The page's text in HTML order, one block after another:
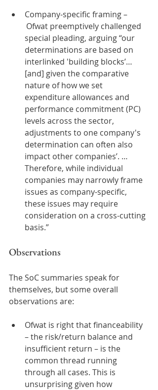
Company-specific framing –
Ofwat preemptively challenged
special pleading, arguing “our
determinations are based on
interlinked 'building blocks’…
[and] given the comparative
nature of how we set
expenditure allowances and
performance commitment (PC)
levels across the sector,
adjustments to one company's
determination can often also
impact other companies’. …
Therefore, while individual
companies may narrowly frame
issues as company-specific,
these issues may require
consideration on a cross-cutting
basis.”
Observations
The SoC summaries speak for
themselves, but some overall
observations are:
Ofwat is right that financeability
– the risk/return balance and
insufficient return – is the
common thread running
through all cases. This is
unsurprising given how